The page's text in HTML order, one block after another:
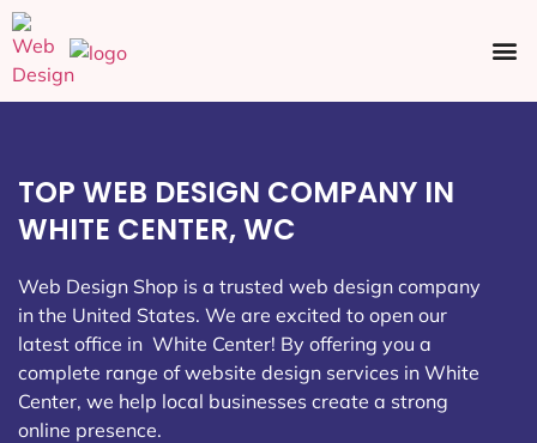
TOP WEB DESIGN COMPANY IN
WHITE CENTER, WC
Web Design Shop is a trusted web design company
in the United States. We are excited to open our
latest office in White Center! By offering you a
complete range of website design services in White
Center, we help local businesses create a strong
online presence.